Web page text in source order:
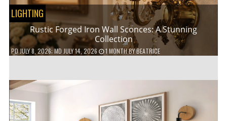
LIGHTING
Rustic Forged Iron Wall Sconces: A Stunning
Collection
PDJULY 8, 2026; MD JULY 14, 2026 1 MONTHBYBEATRICE